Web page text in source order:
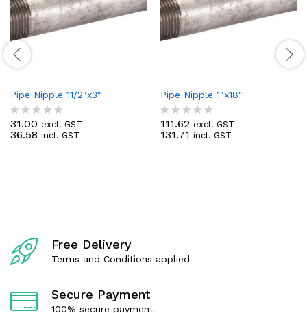
Pipe Nipple 11/2″x3″
R
a
u
5
31.00 excl. GST
36.58 incl. GST
Pipe Nipple 1″x18″
R
a
u
111.62 excl. GST
131.71 incl. GST
Free Delivery
Terms and Conditions applied
Secure Payment
100% secure payment